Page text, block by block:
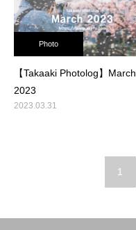
Photo
【Takaaki Photolog】March
2023
2023.03.31
1